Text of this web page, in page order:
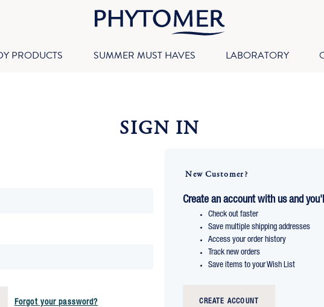
PRODUCTS SUMMER MUST HAVES LABORATORY
SIGN IN
Forgot your password?
New Customer?
Create an account with us and
Check out faster
Save multiple shipping addresses
Access your order history
Track new orders
Save items to your Wish List
CREATE ACCOUNT